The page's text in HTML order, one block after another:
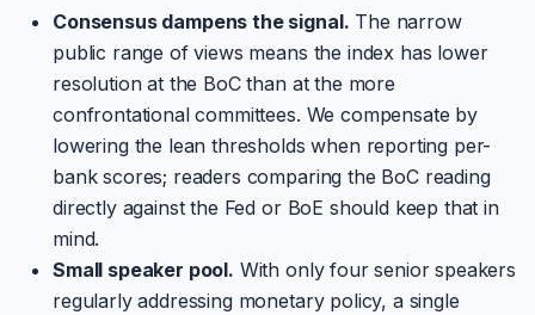
Consensus dampens the signal. The narrow
public range of views means the index has lower
resolution at the BoC than at the more
confrontational committees. We compensate by
lowering the lean thresholds when reporting per-
bank scores; readers comparing the BoC reading
directly against the Fed or BoE should keep that in
mind.
Small speaker pool. With only four senior speakers
regularly addressing monetary policy, a single